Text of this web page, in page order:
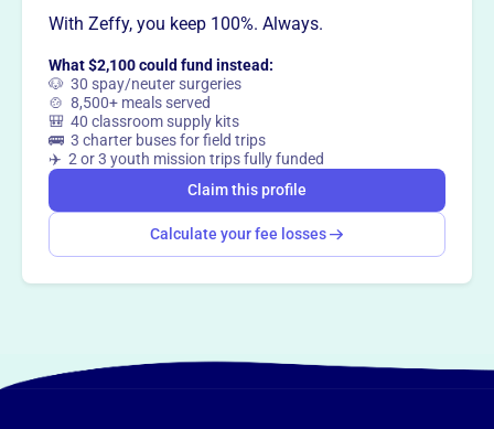
With Zeffy, you keep 100%. Always.
What $2,100 could fund instead:
🐶 30 spay/neuter surgeries
🍲 8,500+ meals served
🎒 40 classroom supply kits
🚌 3 charter buses for field trips
✈️ 2 or 3 youth mission trips fully funded
Claim this profile
Calculate your fee losses